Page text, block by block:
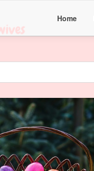
Home